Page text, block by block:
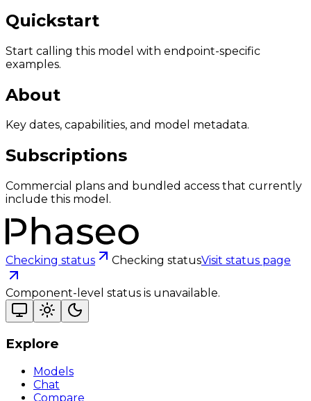
Quickstart
Start calling this model with endpoint-specific
examples.
About
Key dates, capabilities, and model metadata.
Subscriptions
Commercial plans and bundled access that currently
include this model.
Checking status Checking statusVisit status page
Component-level status is unavailable.
Explore
Models
Chat
Compare